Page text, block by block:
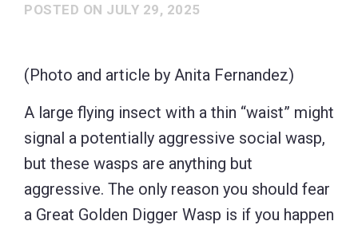
POSTED ON JULY 29, 2025
(Photo and article by Anita Fernandez)
A large flying insect with a thin “waist” might
signal a potentially aggressive social wasp,
but these wasps are anything but
aggressive. The only reason you should fear
a Great Golden Digger Wasp is if you happen